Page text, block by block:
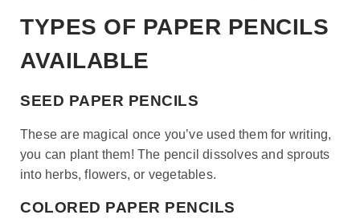
TYPES OF PAPER PENCILS
AVAILABLE
SEED PAPER PENCILS
These are magical once you’ve used them for writing,
you can plant them! The pencil dissolves and sprouts
into herbs, flowers, or vegetables.
COLORED PAPER PENCILS